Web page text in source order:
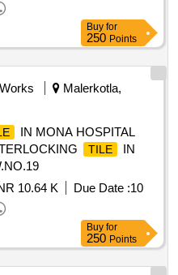
Buy for
250 Points
Malerkotla,
IN MONA HOSPITAL
TILE
IN
10.64 K Due Date :10
Buy for
250 Points